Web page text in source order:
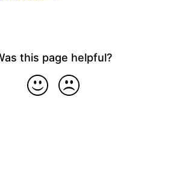
this page helpful?